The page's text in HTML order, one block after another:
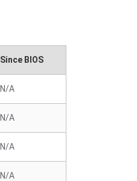
Since BIOS
N/A
N/A
N/A
N/A